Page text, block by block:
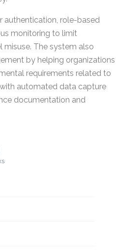
authentication, role-based
monitoring to limit
misuse. The system also
by helping organizations
requirements related to
automated data capture
documentation and